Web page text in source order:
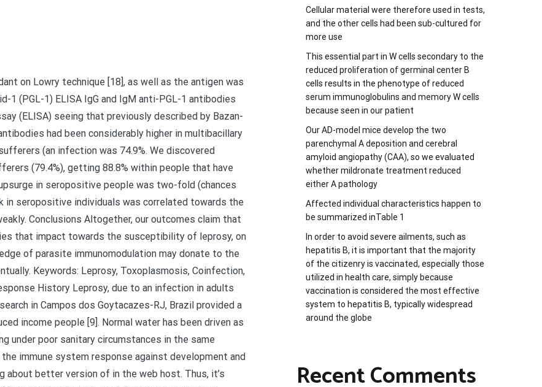
on Lowry technique [18], as well as the antigen was
1 (PGL-1) ELISA IgG and IgM anti-PGL-1 antibodies
(ELISA) seeing that previously described by Bazan-
had been considerably higher in multibacillary
(an infection was 74.9%. We discovered
(79.4%), getting 88.8% within people that have
in seropositive people was two-fold (chances
seropositive individuals was correlated towards the
Conclusions Altogether, our outcomes claim that
that impact towards the susceptibility of leprosy, on
of parasite immunomodulation may donate to the
Keywords: Leprosy, Toxoplasmosis, Coinfection,
History Leprosy, due to an infection in adults
in Campos dos Goytacazes-RJ, Brazil provided a
income people [9]. Normal water has been driven as
under poor sanitary circumstances in the same
the immune system response against development and
about better version of in the web host. Thus, it’s
Cellular material were therefore used in tests,
and the other cells had been sub-cultured for
more use
This essential part in W cells secondary to the
reduced proliferation of germinal center B
cells results in the phenotype of reduced
serum immunoglobulins and memory W cells
because seen in our patient
Our AD-model mice develop the two
parenchymal A deposition and cerebral
amyloid angiopathy (CAA), so we evaluated
whether mildronate treatment reduced
either A pathology
Affected individual characteristics happen to
be summarized inTable 1
In order to avoid severe ailments, such as
hepatitis B, it is important that the majority
of the citizenry is vaccinated, especially those
utilized in health care, simply because
vaccination is considered the most effective
system to hepatitis B, typically widespread
around the globe
Recent Comments